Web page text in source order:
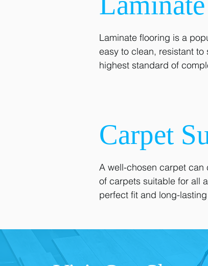
Laminate flooring is a
easy to clean, resistant
highest standard of
Carpet
A well-chosen carpet can
of carpets suitable for all
perfect fit and long-